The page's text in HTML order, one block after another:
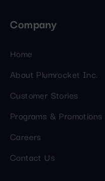
Company
Home
About Plumrocket Inc.
Customer Stories
Programs & Promotions
Careers
Contact Us